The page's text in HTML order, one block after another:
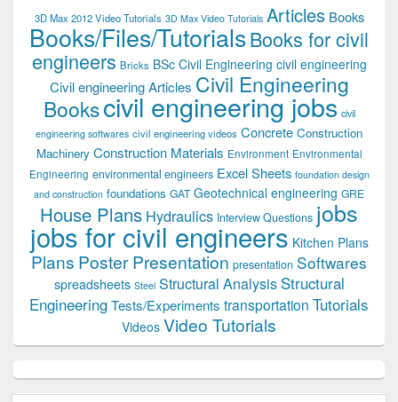
3D Max 2012 Video Tutorials 3D Max Video Tutorials Articles Books
Books/Files/TutorialsBooks for civil
engineers Bricks BSc Civil Engineering civil engineering
Civil engineering Articles Civil Engineering
Bookscivil engineering jobs civil
engineering softwares civil engineering videos Concrete Construction
Machinery Construction Materials Environment Environmental
Engineering environmental engineers Excel Sheets foundation design
and construction foundations GAT Geotechnical engineering GRE
House Plans Hydraulics Interview Questions jobs
jobs for civil engineers Kitchen Plans
Plans Poster Presentation presentation Softwares
spreadsheets Steel Structural Analysis Structural
EngineeringTests/Experiments transportation Tutorials
Videos Video Tutorials